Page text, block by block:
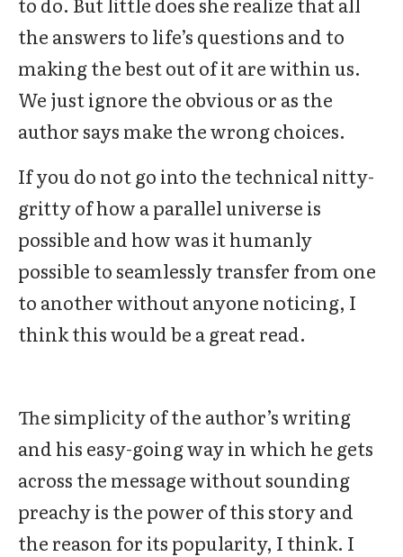
the answers to life’s questions and to
making the best out of it are within us.
We just ignore the obvious or as the
author says make the wrong choices.
If you do not go into the technical nitty-
gritty of how a parallel universe is
possible and how was it humanly
possible to seamlessly transfer from one
to another without anyone noticing, I
think this would be a great read.
The simplicity of the author’s writing
and his easy-going way in which he gets
across the message without sounding
preachy is the power of this story and
the reason for its popularity, I think. I